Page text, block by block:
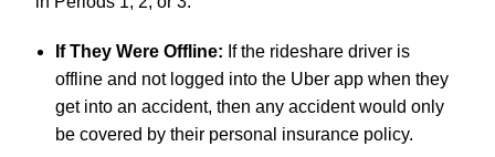
If They Were Offline: If the rideshare driver is
offline and not logged into the Uber app when they
get into an accident, then any accident would only
be covered by their personal insurance policy.